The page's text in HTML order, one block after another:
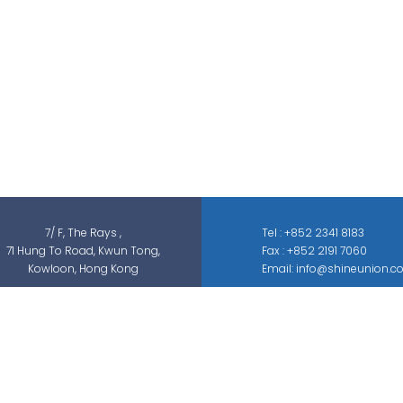
7/ F, The Rays ,
71 Hung To Road, Kwun Tong,
Kowloon, Hong Kong
Tel : +852 2341 8183
Fax : +852 2191 7060
Email: